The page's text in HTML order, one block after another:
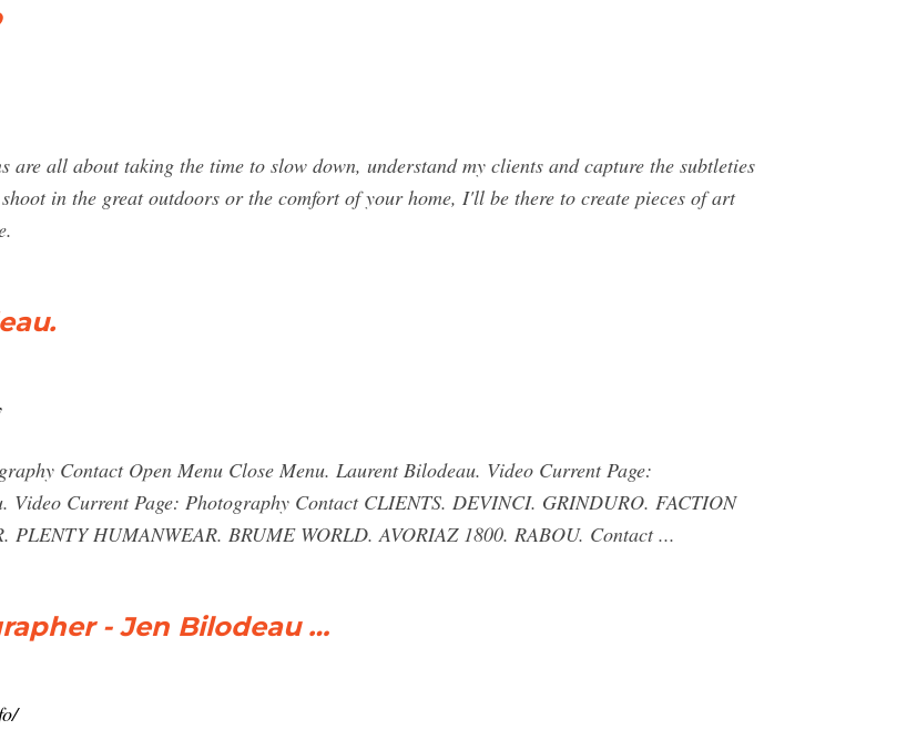
are all about taking the time to slow down, understand my clients and capture the subtleties
in the great outdoors or the comfort of your home, I'll be there to create pieces of art
Contact Open Menu Close Menu. Laurent Bilodeau. Video Current Page:
Video Current Page: Photography Contact CLIENTS. DEVINCI. GRINDURO. FACTION
PLENTY HUMANWEAR. BRUME WORLD. AVORIAZ 1800. RABOU. Contact ...
- Jen Bilodeau …